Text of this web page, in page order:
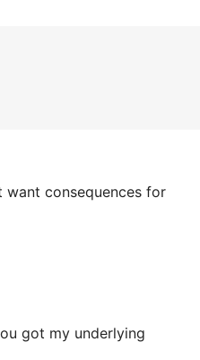
want consequences for
got my underlying